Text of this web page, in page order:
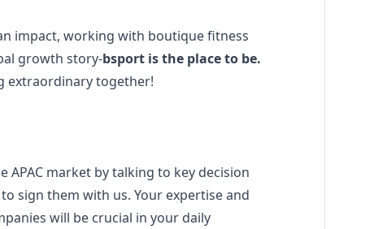
impact, working with boutique fitness
growth story-bsport is the place to be.
extraordinary together!
APAC market by talking to key decision
sign them with us. Your expertise and
will be crucial in your daily